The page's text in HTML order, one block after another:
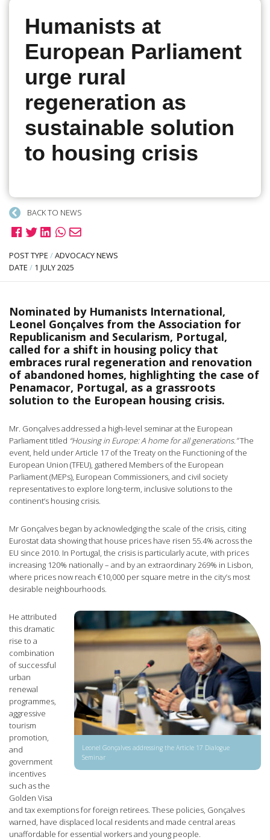
Humanists at
European Parliament
urge rural
regeneration as
sustainable solution
to housing crisis
BACK TO NEWS
POST TYPE /ADVOCACY NEWS
DATE / 1 JULY 2025
Nominated by Humanists International,
Leonel Gonçalves from the Association for
Republicanism and Secularism, Portugal,
called for a shift in housing policy that
embraces rural regeneration and renovation
of abandoned homes, highlighting the case of
Penamacor, Portugal, as a grassroots
solution to the European housing crisis.
Mr. Gonçalves addressed a high-level seminar at the European
Parliament titled “Housing in Europe: A home for all generations.”The
event, held under Article 17 of the Treaty on the Functioning of the
European Union (TFEU), gathered Members of the European
Parliament (MEPs), European Commissioners, and civil society
representatives to explore long-term, inclusive solutions to the
continent’s housing crisis.
Mr Gonçalves began by acknowledging the scale of the crisis, citing
Eurostat data showing that house prices have risen 55.4% across the
EU since 2010. In Portugal, the crisis is particularly acute, with prices
increasing 120% nationally – and by an extraordinary 269% in Lisbon,
where prices now reach €10,000 per square metre in the city’s most
desirable neighbourhoods.
Leonel Gonçalves addressing the Article 17 Dialogue
Seminar
He attributed
this dramatic
rise to a
combination
of successful
urban
renewal
programmes,
aggressive
tourism
promotion,
and
government
incentives
such as the
Golden Visa
and tax exemptions for foreign retirees. These policies, Gonçalves
warned, have displaced local residents and made central areas
unaffordable for essential workers and young people.